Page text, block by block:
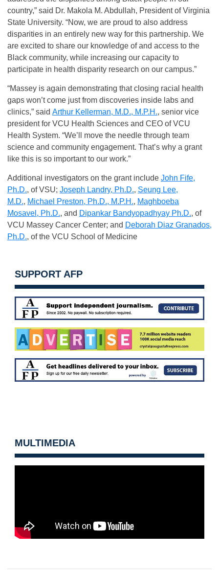
country,” said Dr. Makola M. Abdullah, President of Virginia
State University. “Now, we are proud to also address
disparities in an entirely new way for this partnership. We
are excited to share our knowledge of and access to the
Black community, while increasing our capacity to
participate in health disparity research on our campus.”
“Massey is again demonstrating that closing racial health
gaps won’t come just from discoveries inside labs and
clinics,” said Arthur Kellerman, M.D., M.P.H., senior vice
president for VCU Health Sciences and CEO of VCU
Health System. “We’ll move the needle through team
science and community engagement. That’s why a grant
like this is so important to our work.”
Additional investigators on the grant include John Fife,
Ph.D., of VSU; Joseph Landry, Ph.D., Seung Lee,
M.D., Michael Preston, Ph.D., M.P.H., Maghboeba
Mosavel, Ph.D., and Dipankar Bandyopadhyay Ph.D., of
VCU Massey Cancer Center; and Deborah Diaz Granados,
Ph.D., of the VCU School of Medicine
SUPPORT AFP
MULTIMEDIA